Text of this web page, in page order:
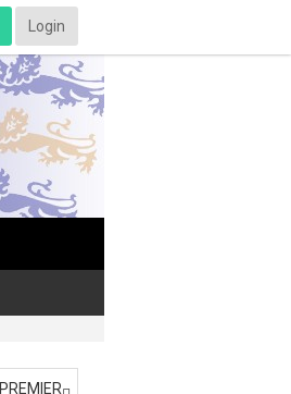
Login
PREMIER